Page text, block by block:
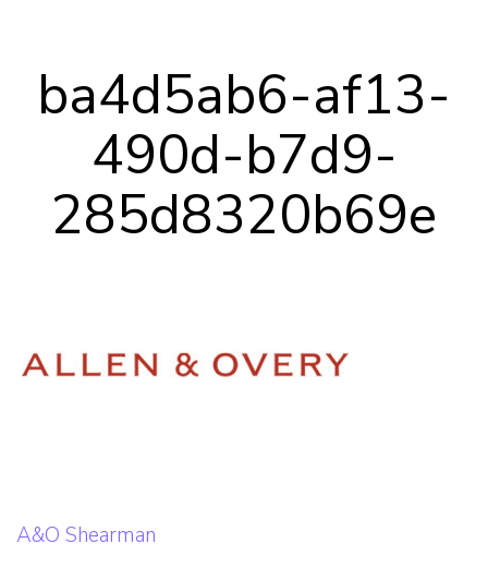
Career Mentoring
Impact
Contact
ba4d5ab6-af13-
490d-b7d9-
285d8320b69e
Post
A&O Shearman